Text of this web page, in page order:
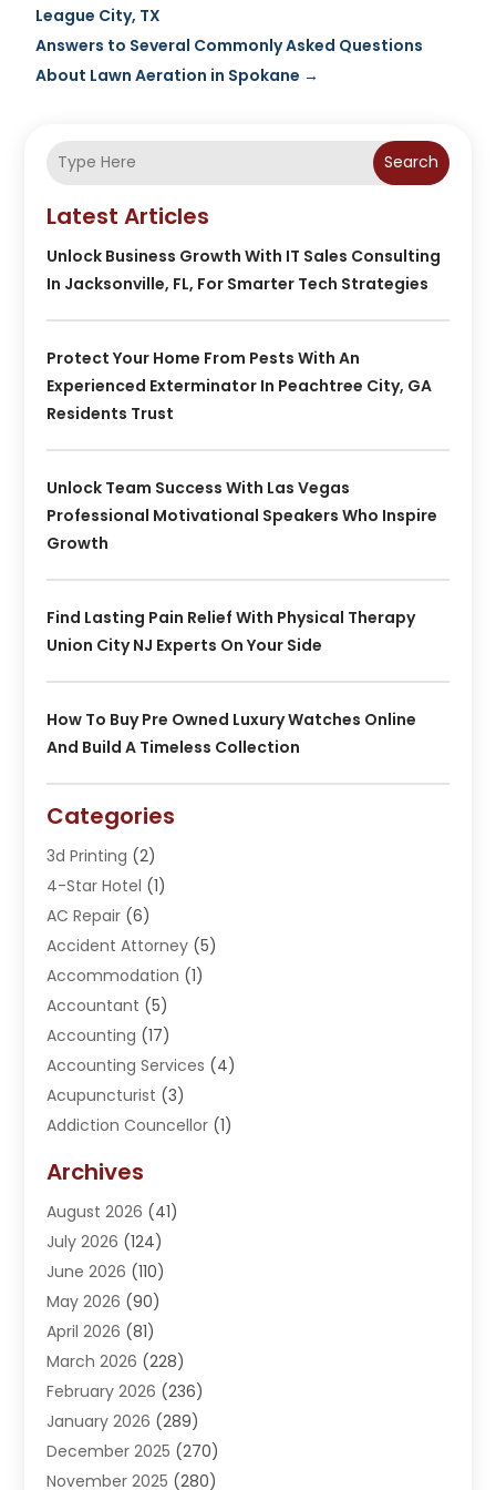
League City, TX
Answers to Several Commonly Asked Questions
About Lawn Aeration in Spokane →
Search
Latest Articles
Unlock Business Growth With IT Sales Consulting
In Jacksonville, FL, For Smarter Tech Strategies
Protect Your Home From Pests With An
Experienced Exterminator In Peachtree City, GA
Residents Trust
Unlock Team Success With Las Vegas
Professional Motivational Speakers Who Inspire
Growth
Find Lasting Pain Relief With Physical Therapy
Union City NJ Experts On Your Side
How To Buy Pre Owned Luxury Watches Online
And Build A Timeless Collection
Categories
3d Printing (2)
4-Star Hotel (1)
AC Repair (6)
Accident Attorney (5)
Accommodation (1)
Accountant (5)
Accounting (17)
Accounting Services (4)
Acupuncturist (3)
Addiction Councellor (1)
Adoption (1)
Adventure Sports Center
Advertising Agency
Advertising And Marketing
Agricultural Service
Agriculture(3)
Agronomy(3)
AI(1)
Air Conditioning(31)
Air Conditioning Contractor
Air Distribution(5)
Archives
August 2026 (41)
July 2026 (124)
June 2026 (110)
May 2026 (90)
April 2026 (81)
March 2026 (228)
February 2026 (236)
January 2026 (289)
December 2025 (270)
November 2025 (280)